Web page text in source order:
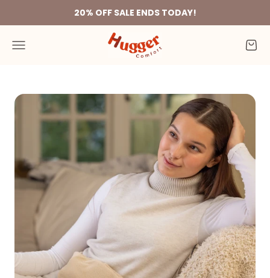
20% OFF SALE ENDS TODAY!
Menu Hugger Comfort Cart